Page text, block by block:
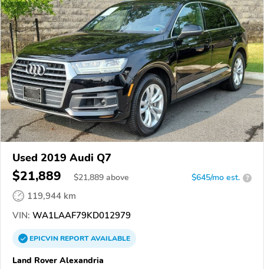
Used 2019 Audi Q7
$21,889 $21,889 above $645/mo est. ?
119,944 km
VIN: WA1LAAF79KD012979
EPICVINREPORTAVAILABLE
Land Rover Alexandria